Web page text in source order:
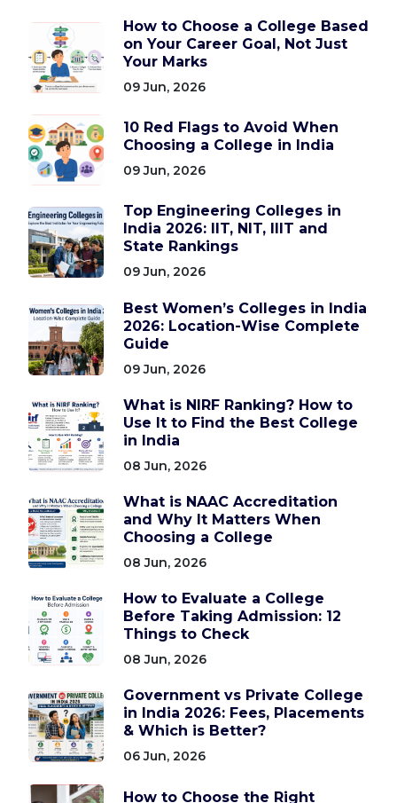
How to Choose a College Based
on Your Career Goal, Not Just
Your Marks
09 Jun, 2026
10 Red Flags to Avoid When
Choosing a College in India
09 Jun, 2026
Top Engineering Colleges in
India 2026: IIT, NIT, IIIT and
State Rankings
09 Jun, 2026
Best Women’s Colleges in India
2026: Location-Wise Complete
Guide
09 Jun, 2026
What is NIRF Ranking? How to
Use It to Find the Best College
in India
08 Jun, 2026
What is NAAC Accreditation
and Why It Matters When
Choosing a College
08 Jun, 2026
How to Evaluate a College
Before Taking Admission: 12
Things to Check
08 Jun, 2026
Government vs Private College
in India 2026: Fees, Placements
& Which is Better?
06 Jun, 2026
How to Choose the Right